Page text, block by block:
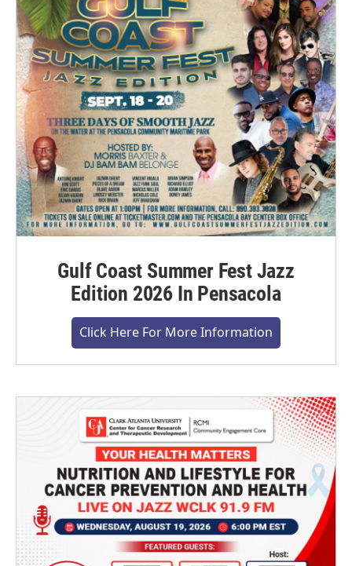
Gulf Coast Summer Fest Jazz
Edition 2026 In Pensacola
Click Here For More Information